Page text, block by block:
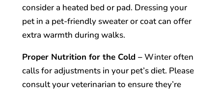
consider a heated bed or pad. Dressing your
pet in a pet-friendly sweater or coat can offer
extra warmth during walks.
Proper Nutrition for the Cold –Winter often
calls for adjustments in your pet’s diet. Please
consult your veterinarian to ensure they’re